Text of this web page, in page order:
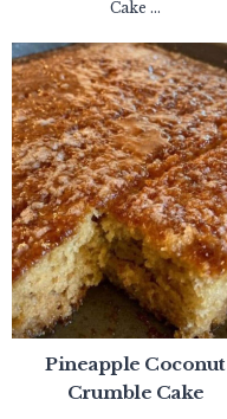
Cake ...
Pineapple Coconut
Crumble Cake